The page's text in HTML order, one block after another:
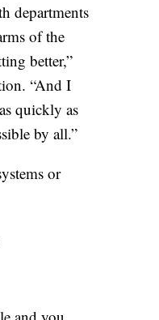
departments
of the
better,”
“And I
quickly as
by all.”
or